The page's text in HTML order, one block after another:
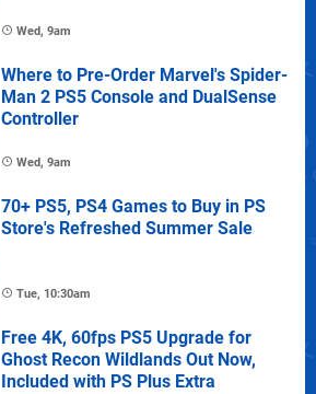
Wed, 9am
Where to Pre-Order Marvel's Spider-
Man 2 PS5 Console and DualSense
Controller
Wed, 9am
70+ PS5, PS4 Games to Buy in PS
Store's Refreshed Summer Sale
Tue, 10:30am
Free 4K, 60fps PS5 Upgrade for
Ghost Recon Wildlands Out Now,
Included with PS Plus Extra